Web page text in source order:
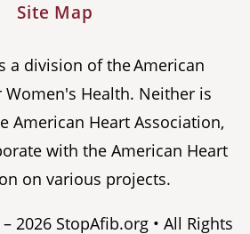
Site Map
a division of the American
Health. Neither is
American Heart Association,
with the American Heart
on various projects.
2026 StopAfib.org • All Rights